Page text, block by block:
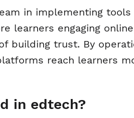
in implementing tools
learners engaging
building trust. By
reach learners
in edtech?